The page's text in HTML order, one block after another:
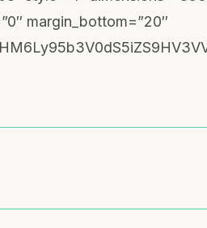
margin_bottom=”20″